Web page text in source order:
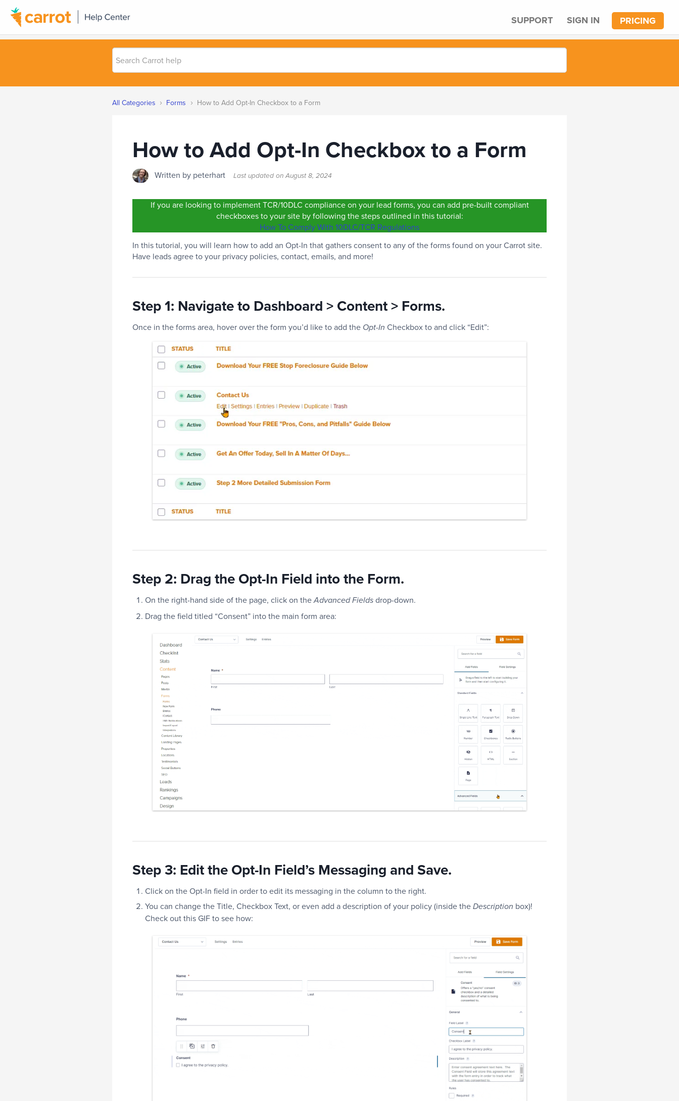
SUPPORT SIGN IN PRICING
Search
Carrot
help
All Categories › Forms › How to Add Opt-In Checkbox to a Form
How to Add Opt-In Checkbox to a Form
Written by peterhart Last updated onAugust 8, 2024
If you are looking to implement TCR/10DLC compliance on your lead forms, you can add pre-built compliant
checkboxes to your site by following the steps outlined in this tutorial:
How To Comply With 10DLC/TCR Regulations
In this tutorial, you will learn how to add an Opt-In that gathers consent to any of the forms found on your Carrot site.
Have leads agree to your privacy policies, contact, emails, and more!
Step 1: Navigate to Dashboard > Content > Forms.
Once in the forms area, hover over the form you’d like to add the Opt-In Checkbox to and click “Edit”:
Step 2: Drag the Opt-In Field into the Form.
On the right-hand side of the page, click on theAdvanced Fields drop-down.
Drag the field titled “Consent” into the main form area:
Step 3: Edit the Opt-In Field’s Messaging and Save.
Click on the Opt-In field in order to edit its messaging in the column to the right.
You can change the Title, Checkbox Text, or even add a description of your policy (inside the Description box)!
Check out this GIF to see how: